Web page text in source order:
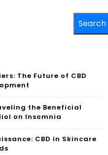
Search
The Future of CBD
the Beneficial
on Insomnia
CBD in Skincare